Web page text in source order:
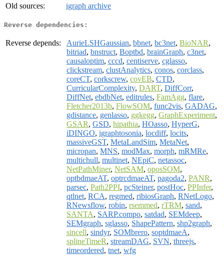
Old sources:
igraph archive
Reverse dependencies:
Reverse depends: AurieLSHGaussian, bbnet, bc3net, BioNAR,
bitriad, bnstruct, Boptbd, brainGraph, c3net,
causaloptim, cccd, centiserve, cglasso,
clickstream, clustAnalytics, conos, corclass,
coreCT, corkscrew, covEB, CTD,
CurricularComplexity, DART, DiffCorr,
DiffNet, ebdbNet, editrules, FamAgg, flare,
Fletcher2013b, FlowSOM, func2vis, GADAG,
gdistance, genlasso, ggkegg, GraphExperiment,
GSAR, GSD, hipathia, HOasso, HyperG,
iDINGO, igraphtosonia, locdiff, locits,
massiveGST, MetaLandSim, MetaNet,
micropan, MNS, modMax, morph, mRMRe,
multichull, multinet, NEpiC, netassoc,
NetPathMiner, NetSAM, oposSOM,
optbdmaeAT, optrcdmaeAT, pagoda2, PANR,
parsec, Path2PPI, pcSteiner, postHoc, PPInfer,
qtlnet, RCA, regmed, ribiosGraph, RNetLogo,
RNewsflow, robin, rsemmed, rTRM, sand,
SANTA, SARP.compo, satdad, SEMdeep,
SEMgraph, sglasso, ShapePattern, shp2graph,
sincell, sindyr, SOMbrero, soptdmaeA,
splineTimeR, streamDAG, SVN, threejs,
timeordered, tnet, wfg